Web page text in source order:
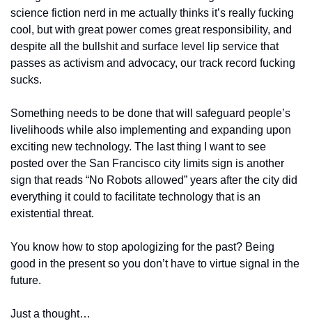
science fiction nerd in me actually thinks it’s really fucking
cool, but with great power comes great responsibility, and
despite all the bullshit and surface level lip service that
passes as activism and advocacy, our track record fucking
sucks.
Something needs to be done that will safeguard people’s
livelihoods while also implementing and expanding upon
exciting new technology. The last thing I want to see
posted over the San Francisco city limits sign is another
sign that reads “No Robots allowed” years after the city did
everything it could to facilitate technology that is an
existential threat.
You know how to stop apologizing for the past? Being
good in the present so you don’t have to virtue signal in the
future.
Just a thought…